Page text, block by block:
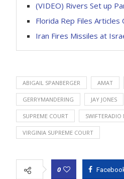
(VIDEO) Rivers Set up
Florida Rep Files
Iran Fires Missiles at
ABIGAIL SPANBERGER AMAT
GERRYMANDERING JAY JONES
SUPREME COURT SWIFTERADIO
VIRGINIA SUPREME COURT
0